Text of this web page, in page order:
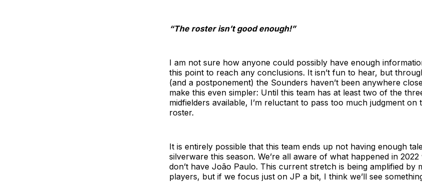
“The roster isn’t good enough!”
I am not sure how anyone could possibly have enough
this point to reach any conclusions. It isn’t fun to hear, but
(and a postponement) the Sounders haven’t been anywhere
make this even simpler: Until this team has at least two of the
midfielders available, I’m reluctant to pass too much judgment on
roster.
It is entirely possible that this team ends up not having enough
silverware this season. We’re all aware of what happened in
don’t have João Paulo. This current stretch is being amplified by
players, but if we focus just on JP a bit, I think we’ll see